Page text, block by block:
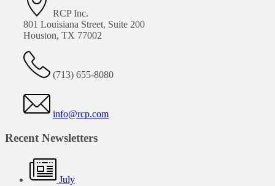
RCP Inc.
801 Louisiana Street, Suite 200
Houston, TX 77002
(713) 655-8080
info@rcp.com
Recent Newsletters
July